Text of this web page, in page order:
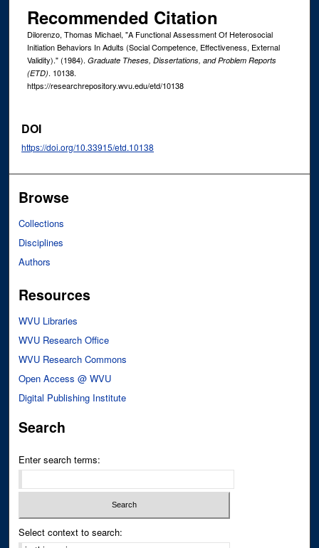
Recommended Citation
Dilorenzo, Thomas Michael, "A Functional Assessment Of Heterosocial
Initiation Behaviors In Adults (Social Competence, Effectiveness, External
Validity)." (1984). Graduate Theses, Dissertations, and Problem Reports
(ETD). 10138.
https://researchrepository.wvu.edu/etd/10138
DOI
https://doi.org/10.33915/etd.10138
Browse
Collections
Disciplines
Authors
Resources
WVU Libraries
WVU Research Office
WVU Research Commons
Open Access @ WVU
Digital Publishing Institute
Search
Enter search terms:
Select context to search: